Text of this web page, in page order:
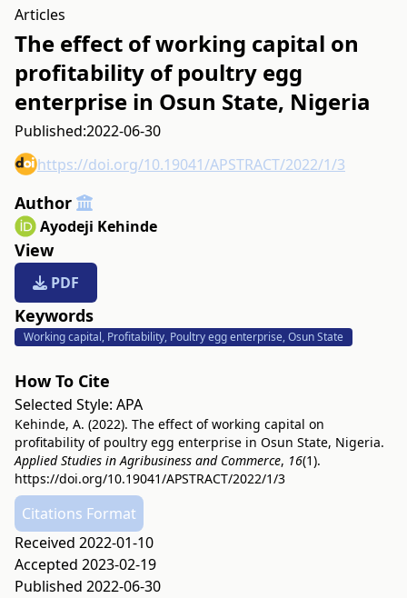
Articles
The effect of working capital on
profitability of poultry egg
enterprise in Osun State, Nigeria
Published:2022-06-30
https://doi.org/10.19041/APSTRACT/2022/1/3
Author
Ayodeji Kehinde
View
PDF
Keywords
Working capital, Profitability, Poultry egg enterprise, Osun State
How To Cite
Selected Style: APA
Kehinde, A. (2022). The effect of working capital on
profitability of poultry egg enterprise in Osun State, Nigeria.
Applied Studies in Agribusiness and Commerce, 16(1).
https://doi.org/10.19041/APSTRACT/2022/1/3
Citations Format
Received 2022-01-10
Accepted 2023-02-19
Published 2022-06-30